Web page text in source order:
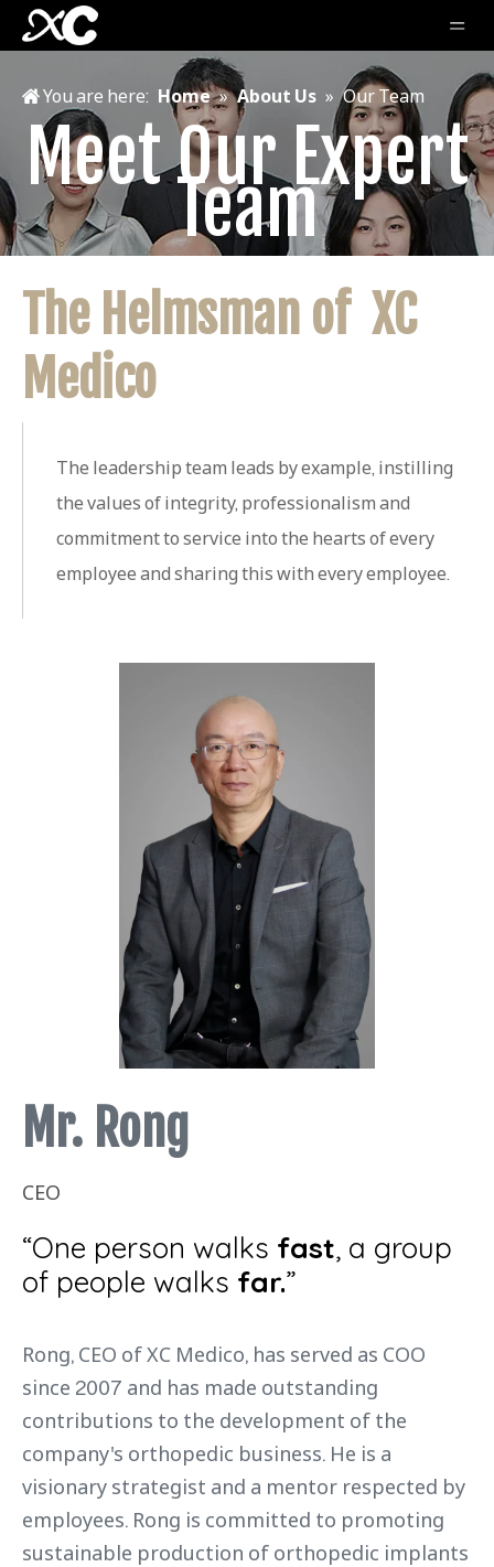
You are here: Home » About Us » Our Team
Meet Our Expert
Team
The Helmsman of XC
Medico
The leadership team leads by example, instilling
the values ​​of integrity, professionalism and
commitment to service into the hearts of every
employee and sharing this with every employee.
Mr. Rong
CEO
“One person walks fast, a group
of people walks far.”
Rong, CEO of XC Medico, has served as COO
since 2007 and has made outstanding
contributions to the development of the
company's orthopedic business. He is a
visionary strategist and a mentor respected by
employees. Rong is committed to promoting
sustainable production of orthopedic implants